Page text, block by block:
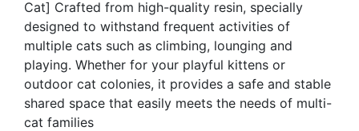
Cat] Crafted from high-quality resin, specially
designed to withstand frequent activities of
multiple cats such as climbing, lounging and
playing. Whether for your playful kittens or
outdoor cat colonies, it provides a safe and stable
shared space that easily meets the needs of multi-
cat families